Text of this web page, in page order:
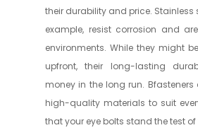
their durability and price. Stainless
example, resist corrosion and
environments. While they might
upfront, their long-lasting
money in the long run.
high-quality materials to suit
that your eye bolts stand the test of